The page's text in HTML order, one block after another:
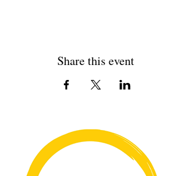
Share this event